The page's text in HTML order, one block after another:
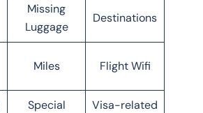
Missing
Luggage
Destinations
Miles Flight Wifi
Special
Visa-related